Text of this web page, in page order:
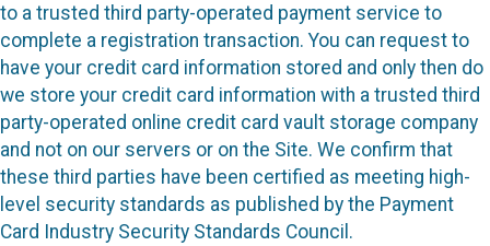
to a trusted third party-operated payment service to
complete a registration transaction. You can request to
have your credit card information stored and only then do
we store your credit card information with a trusted third
party-operated online credit card vault storage company
and not on our servers or on the Site. We confirm that
these third parties have been certified as meeting high-
level security standards as published by the Payment
Card Industry Security Standards Council.